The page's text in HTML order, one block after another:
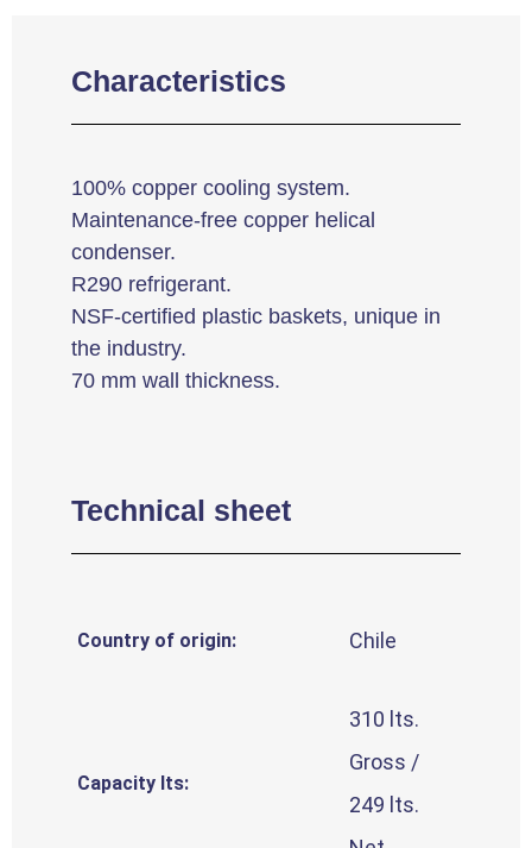
Characteristics
100% copper cooling system.
Maintenance-free copper helical
condenser.
R290 refrigerant.
NSF-certified plastic baskets, unique in
the industry.
70 mm wall thickness.
Technical sheet
Country of origin: Chile
Capacity lts:
310 lts.
Gross /
249 lts.